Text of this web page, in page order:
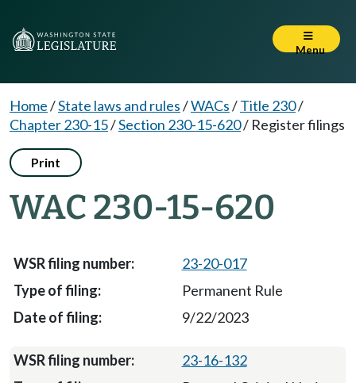
Menu
Home/State laws and rules/WACs/Title 230/
Chapter 230-15/Section 230-15-620/ Register filings
Print
WAC 230-15-620
23-20-017
Permanent Rule
9/22/2023
23-16-132